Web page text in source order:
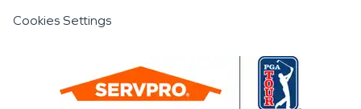
Cookies Settings